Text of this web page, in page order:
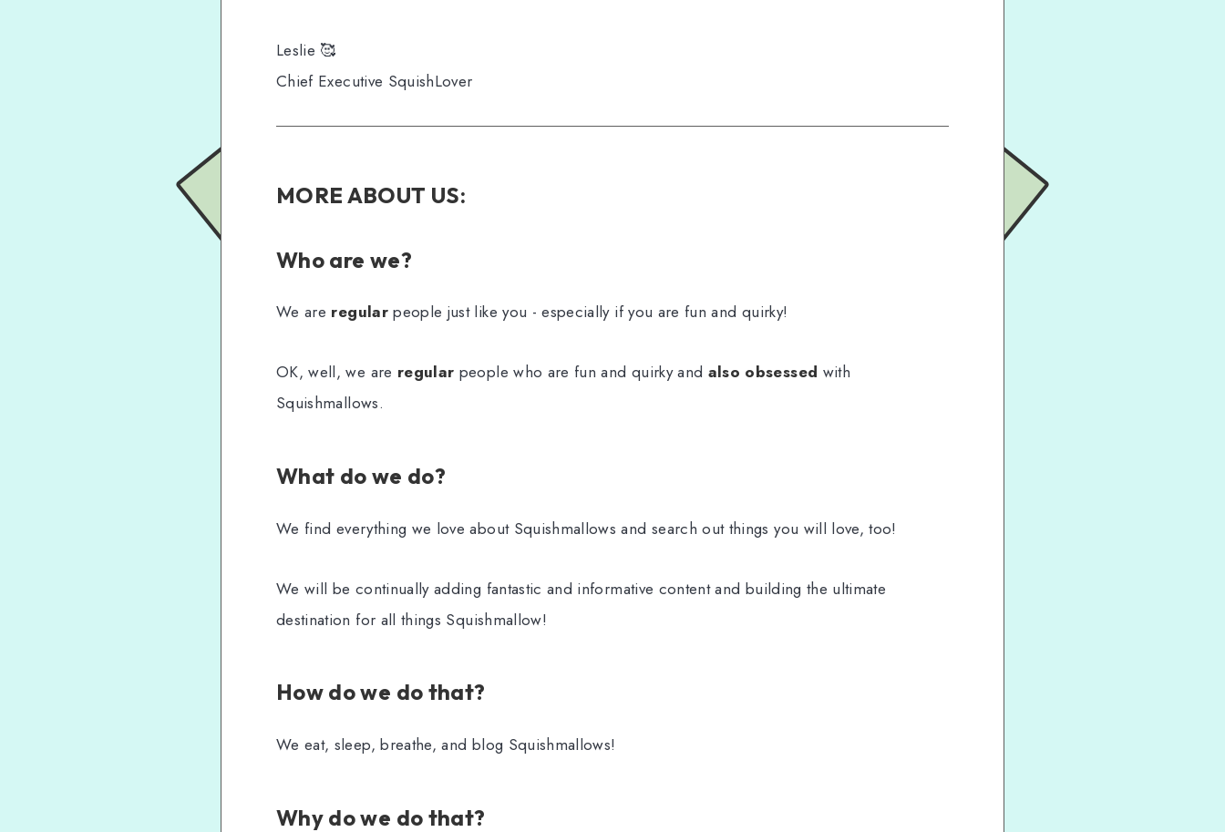
Leslie 🥰
Chief Executive SquishLover
MORE ABOUT US:
Who are we?
We are regularpeople just like you - especially if you are fun and quirky!
OK, well, we are regular people who are fun and quirky and also obsessed with
Squishmallows.
What do we do?
We find everything we love about Squishmallows and search out things you will love, too!
We will be continually adding fantastic and informative content and building the ultimate
destination for all things Squishmallow!
How do we do that?
We eat, sleep, breathe, and blog Squishmallows!
Why do we do that?